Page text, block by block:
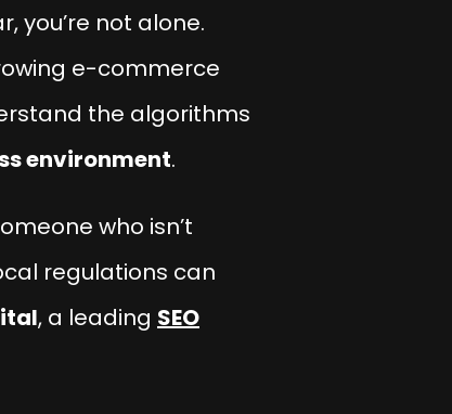
you’re not alone.
e-commerce
the algorithms
environment.
who isn’t
regulations can
, a leading SEO